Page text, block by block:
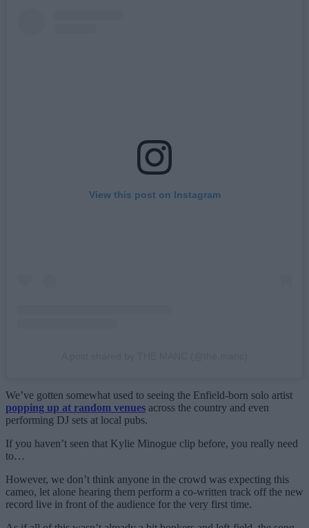
View this post on Instagram
We’ve gotten somewhat used to seeing the Enfield-born solo artist
popping up at random venues across the country and even
performing DJ sets at local pubs.
If you haven’t seen that Kylie Minogue clip before, you really need
to…
However, we don’t think anyone in the crowd was expecting this
cameo, let alone hearing them perform a co-written track off the new
record live in front of the audience for the very first time.